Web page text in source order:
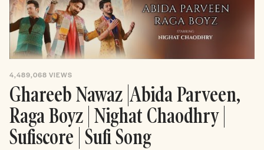
4,489,068 VIEWS
Ghareeb Nawaz |Abida Parveen,
Raga Boyz | Nighat Chaodhry |
Sufiscore | Sufi Song